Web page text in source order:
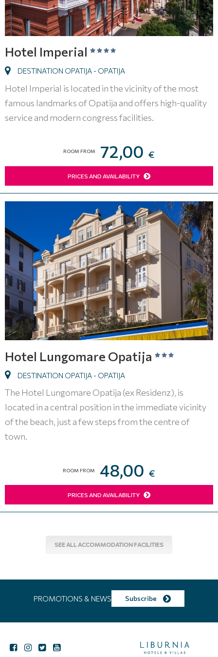
Hotel Imperial
DESTINATION OPATIJA - OPATIJA
Hotel Imperial is located in the vicinity of the most
famous landmarks of Opatija and offers high-quality
service and modern congress facilities.
ROOM FROM 72,00 €
PRICES AND AVAILABILITY
Hotel Lungomare Opatija
DESTINATION OPATIJA - OPATIJA
The Hotel Lungomare Opatija (ex Residenz), is
located in a central position in the immediate vicinity
of the beach, just a few steps from the centre of
town.
ROOM FROM 48,00 €
PRICES AND AVAILABILITY
SEE ALL ACCOMMODATION FACILITIES
PROMOTIONS & NEWS Subscribe